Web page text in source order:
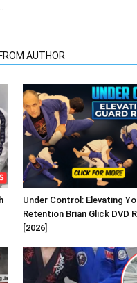
AUTHOR
Under Control: Elevating
Retention Brian Glick DVD
[2026]